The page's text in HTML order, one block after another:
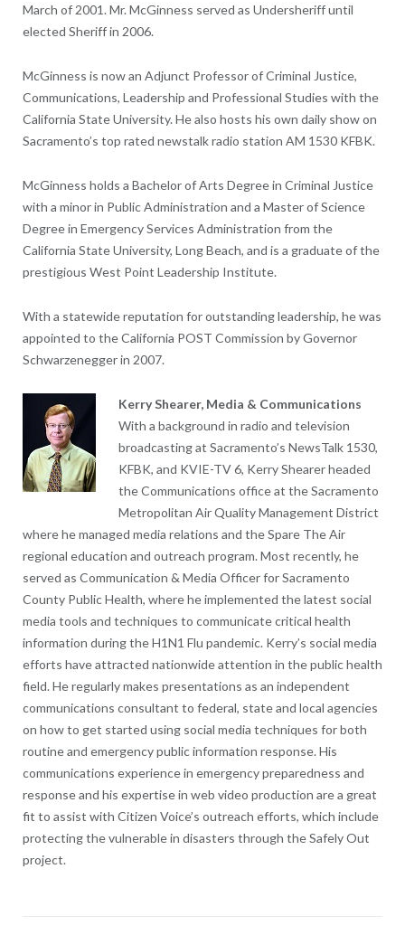
March of 2001. Mr. McGinness served as Undersheriff until
elected Sheriff in 2006.
McGinness is now an Adjunct Professor of Criminal Justice,
Communications, Leadership and Professional Studies with the
California State University. He also hosts his own daily show on
Sacramento’s top rated newstalk radio station AM 1530 KFBK.
McGinness holds a Bachelor of Arts Degree in Criminal Justice
with a minor in Public Administration and a Master of Science
Degree in Emergency Services Administration from the
California State University, Long Beach, and is a graduate of the
prestigious West Point Leadership Institute.
With a statewide reputation for outstanding leadership, he was
appointed to the California POST Commission by Governor
Schwarzenegger in 2007.
Kerry Shearer, Media & Communications
With a background in radio and television
broadcasting at Sacramento’s NewsTalk 1530,
KFBK, and KVIE-TV 6, Kerry Shearer headed
the Communications office at the Sacramento
Metropolitan Air Quality Management District
where he managed media relations and the Spare The Air
regional education and outreach program. Most recently, he
served as Communication & Media Officer for Sacramento
County Public Health, where he implemented the latest social
media tools and techniques to communicate critical health
information during the H1N1 Flu pandemic. Kerry’s social media
efforts have attracted nationwide attention in the public health
field. He regularly makes presentations as an independent
communications consultant to federal, state and local agencies
on how to get started using social media techniques for both
routine and emergency public information response. His
communications experience in emergency preparedness and
response and his expertise in web video production are a great
fit to assist with Citizen Voice’s outreach efforts, which include
protecting the vulnerable in disasters through the Safely Out
project.